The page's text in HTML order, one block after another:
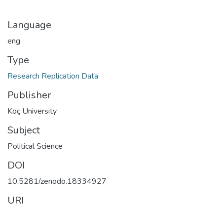
Language
eng
Type
Research Replication Data
Publisher
Koç University
Subject
Political Science
DOI
10.5281/zenodo.18334927
URI